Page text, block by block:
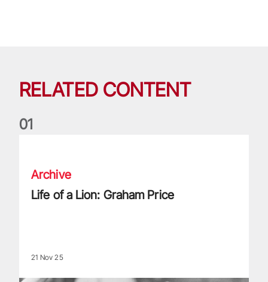
RELATED CONTENT
01
Archive
Life of a Lion: Graham Price
21 Nov 25